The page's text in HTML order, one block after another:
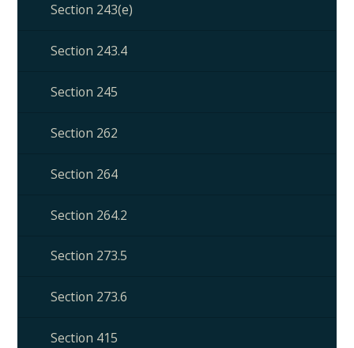
Section 243(e)
Section 243.4
Section 245
Section 262
Section 264
Section 264.2
Section 273.5
Section 273.6
Section 415